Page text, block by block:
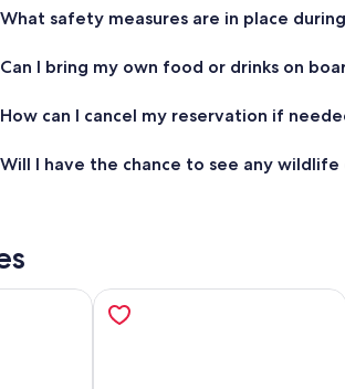
What safety measures are in place
Can I bring my own food or drinks on
How can I cancel my reservation if
Will I have the chance to see any wildlife